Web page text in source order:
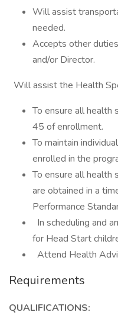
Will assist
needed.
Accepts other
and/or Director.
Will assist the Health
To ensure all health
45 of enrollment.
To maintain
enrolled in the
To ensure all health
are obtained in a
Performance
In scheduling and
for Head Start
Attend Health
Requirements
QUALIFICATIONS: